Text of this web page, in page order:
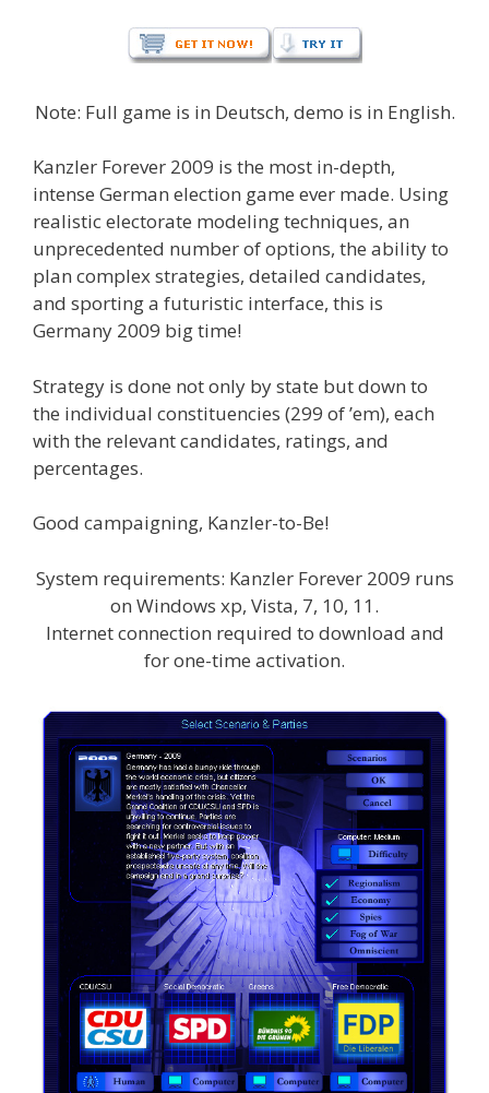
Note: Full game is in Deutsch, demo is in English.
Kanzler Forever 2009 is the most in-depth,
intense German election game ever made. Using
realistic electorate modeling techniques, an
unprecedented number of options, the ability to
plan complex strategies, detailed candidates,
and sporting a futuristic interface, this is
Germany 2009 big time!
Strategy is done not only by state but down to
the individual constituencies (299 of ’em), each
with the relevant candidates, ratings, and
percentages.
Good campaigning, Kanzler-to-Be!
System requirements: Kanzler Forever 2009 runs
on Windows xp, Vista, 7, 10, 11.
Internet connection required to download and
for one-time activation.